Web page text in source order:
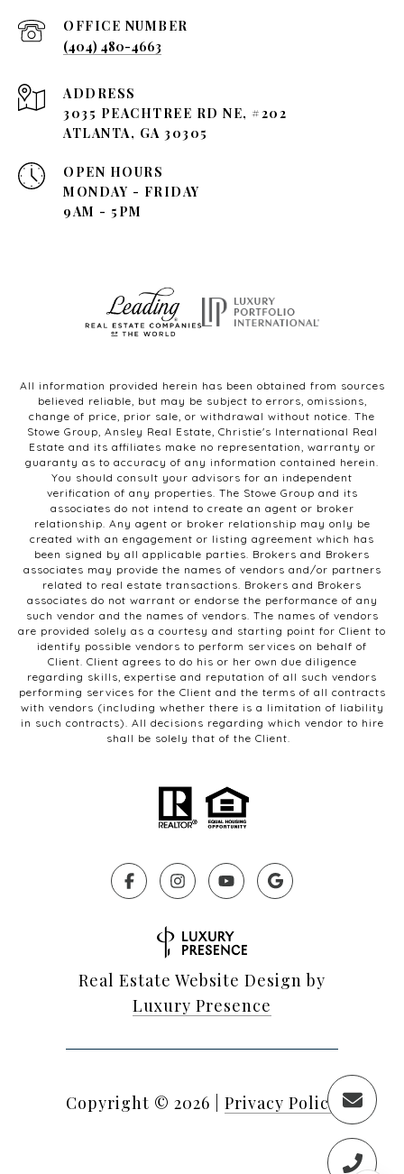
(404) 480-4663
ADDRESS
3035 PEACHTREE RD NE, #202
ATLANTA, GA 30305
OPEN HOURS
MONDAY - FRIDAY
9AM - 5PM
All information provided herein has been obtained from sources
believed reliable, but may be subject to errors, omissions,
change of price, prior sale, or withdrawal without notice. The
Stowe Group, Ansley Real Estate, Christie's International Real
Estate and its affiliates make no representation, warranty or
guaranty as to accuracy of any information contained herein.
You should consult your advisors for an independent
verification of any properties. The Stowe Group and its
associates do not intend to create an agent or broker
relationship. Any agent or broker relationship may only be
created with an engagement or listing agreement which has
been signed by all applicable parties. Brokers and Brokers
associates may provide the names of vendors and/or partners
related to real estate transactions. Brokers and Brokers
associates do not warrant or endorse the performance of any
such vendor and the names of vendors. The names of vendors
are provided solely as a courtesy and starting point for Client to
identify possible vendors to perform services on behalf of
Client. Client agrees to do his or her own due diligence
regarding skills, expertise and reputation of all such vendors
performing services for the Client and the terms of all contracts
with vendors (including whether there is a limitation of liability
in such contracts). All decisions regarding which vendor to hire
shall be solely that of the Client.
Real Estate Website Design by
Luxury Presence
Copyright © 2026 Privacy Policy